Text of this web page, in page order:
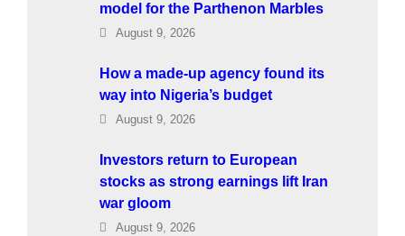
model for the Parthenon Marbles
August 9, 2026
How a made-up agency found its
way into Nigeria’s budget
August 9, 2026
Investors return to European
stocks as strong earnings lift Iran
war gloom
August 9, 2026